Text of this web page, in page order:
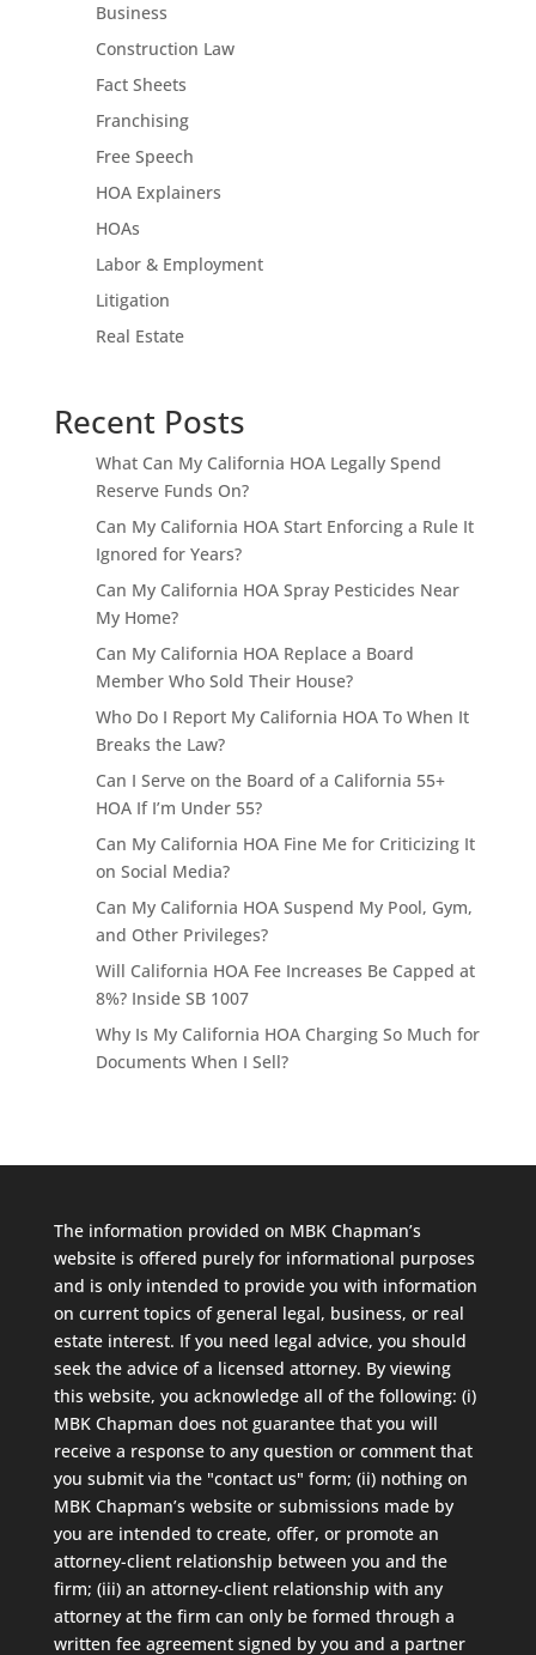
Business
Construction Law
Fact Sheets
Franchising
Free Speech
HOA Explainers
HOAs
Labor & Employment
Litigation
Real Estate
Recent Posts
What Can My California HOA Legally Spend
Reserve Funds On?
Can My California HOA Start Enforcing a Rule It
Ignored for Years?
Can My California HOA Spray Pesticides Near
My Home?
Can My California HOA Replace a Board
Member Who Sold Their House?
Who Do I Report My California HOA To When It
Breaks the Law?
Can I Serve on the Board of a California 55+
HOA If I’m Under 55?
Can My California HOA Fine Me for Criticizing It
on Social Media?
Can My California HOA Suspend My Pool, Gym,
and Other Privileges?
Will California HOA Fee Increases Be Capped at
8%? Inside SB 1007
Why Is My California HOA Charging So Much for
Documents When I Sell?
The information provided on MBK Chapman’s
website is offered purely for informational purposes
and is only intended to provide you with information
on current topics of general legal, business, or real
estate interest. If you need legal advice, you should
seek the advice of a licensed attorney. By viewing
this website, you acknowledge all of the following: (i)
MBK Chapman does not guarantee that you will
receive a response to any question or comment that
you submit via the "contact us" form; (ii) nothing on
MBK Chapman’s website or submissions made by
you are intended to create, offer, or promote an
attorney-client relationship between you and the
firm; (iii) an attorney-client relationship with any
attorney at the firm can only be formed through a
written fee agreement signed by you and a partner